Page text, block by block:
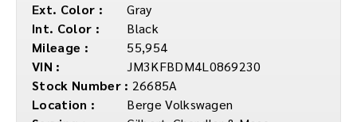
Ext. Color :
Gray
Int. Color :
Black
Mileage :
55,954
VIN :
JM3KFBDM4L0869230
Stock Number : 26685A
Location :
Berge Volkswagen